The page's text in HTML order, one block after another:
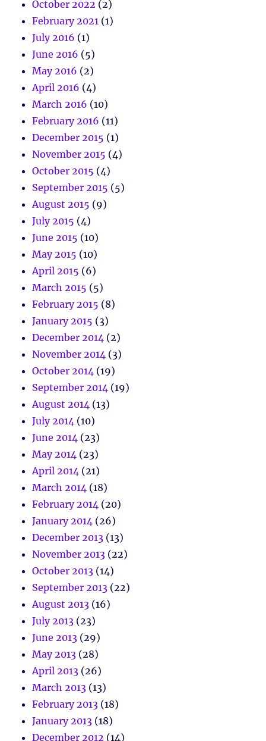
October 2022 (2)
February 2021 (1)
July 2016 (1)
June 2016 (5)
May 2016 (2)
April 2016 (4)
March 2016 (10)
February 2016 (11)
December 2015 (1)
November 2015 (4)
October 2015 (4)
September 2015 (5)
August 2015 (9)
July 2015 (4)
June 2015 (10)
May 2015 (10)
April 2015 (6)
March 2015 (5)
February 2015 (8)
January 2015 (3)
December 2014 (2)
November 2014 (3)
October 2014 (19)
September 2014 (19)
August 2014 (13)
July 2014 (10)
June 2014 (23)
May 2014 (23)
April 2014 (21)
March 2014 (18)
February 2014 (20)
January 2014 (26)
December 2013 (13)
November 2013 (22)
October 2013 (14)
September 2013 (22)
August 2013 (16)
July 2013 (23)
June 2013 (29)
May 2013 (28)
April 2013 (26)
March 2013 (13)
February 2013 (18)
January 2013 (18)
December 2012 (14)